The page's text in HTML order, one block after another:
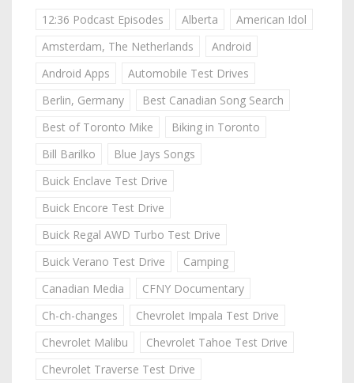
12:36 Podcast Episodes Alberta
American Idol
Amsterdam, The Netherlands
Android
Android Apps
Automobile Test Drives
Berlin, Germany
Best Canadian Song Search
Best of Toronto Mike
Biking in Toronto
Bill Barilko
Blue Jays Songs
Buick Enclave Test Drive
Buick Encore Test Drive
Buick Regal AWD Turbo Test Drive
Buick Verano Test Drive
Camping
Canadian Media
CFNY Documentary
Ch-ch-changes
Chevrolet Impala Test Drive
Chevrolet Malibu
Chevrolet Tahoe Test Drive
Chevrolet Traverse Test Drive